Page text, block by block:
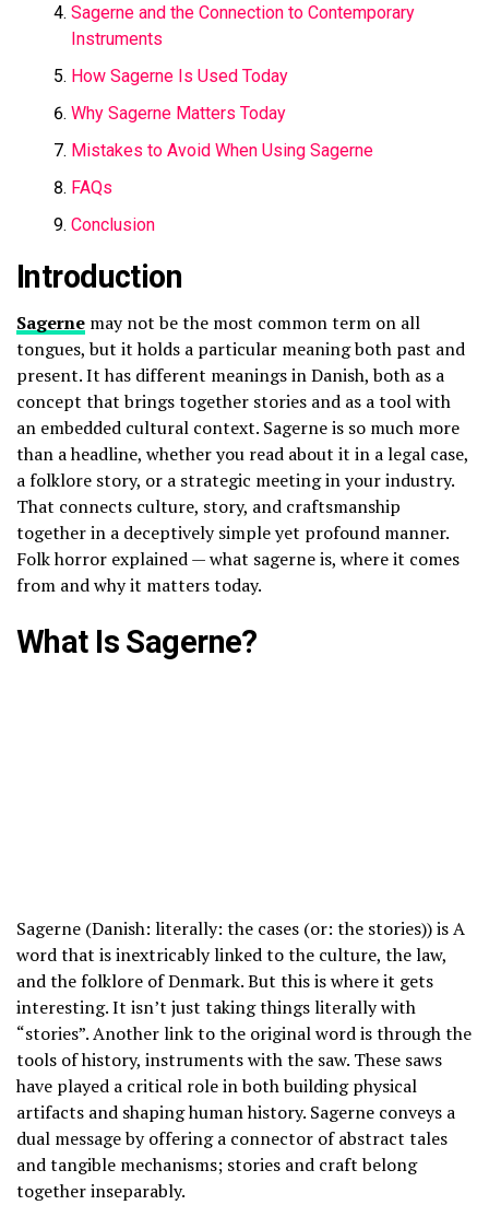
Sagerne and the Connection to Contemporary
Instruments
How Sagerne Is Used Today
Why Sagerne Matters Today
Mistakes to Avoid When Using Sagerne
FAQs
Conclusion
Introduction
Sagerne may not be the most common term on all
tongues, but it holds a particular meaning both past and
present. It has different meanings in Danish, both as a
concept that brings together stories and as a tool with
an embedded cultural context. Sagerne is so much more
than a headline, whether you read about it in a legal case,
a folklore story, or a strategic meeting in your industry.
That connects culture, story, and craftsmanship
together in a deceptively simple yet profound manner.
Folk horror explained — what sagerne is, where it comes
from and why it matters today.
What Is Sagerne?
Sagerne (Danish: literally: the cases (or: the stories)) is A
word that is inextricably linked to the culture, the law,
and the folklore of Denmark. But this is where it gets
interesting. It isn’t just taking things literally with
“stories”. Another link to the original word is through the
tools of history, instruments with the saw. These saws
have played a critical role in both building physical
artifacts and shaping human history. Sagerne conveys a
dual message by offering a connector of abstract tales
and tangible mechanisms; stories and craft belong
together inseparably.